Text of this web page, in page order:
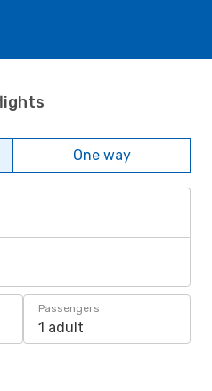
One way
Passengers
1 adult